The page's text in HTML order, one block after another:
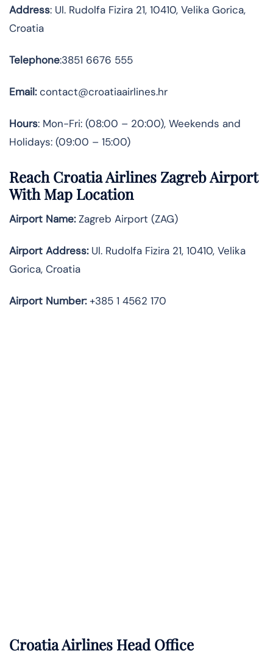
Address: Ul. Rudolfa Fizira 21, 10410, Velika Gorica,
Croatia
Telephone:3851 6676 555
Email:contact@croatiaairlines.hr
Hours: Mon-Fri: (08:00 – 20:00), Weekends and
Holidays: (09:00 – 15:00)
Reach Croatia Airlines Zagreb Airport
With Map Location
Airport Name:Zagreb Airport (ZAG)
Airport Address:Ul. Rudolfa Fizira 21, 10410, Velika
Gorica, Croatia
Airport Number:+385 1 4562 170
Croatia Airlines Head Office